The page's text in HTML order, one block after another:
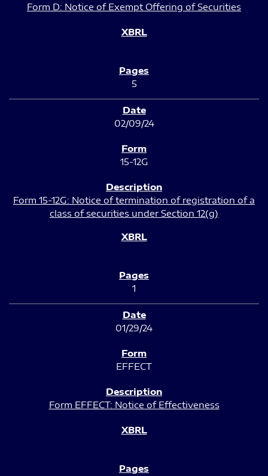
Form D: Notice of Exempt Offering of Securities
5
02/09/24
15-12G
Form 15-12G: Notice of termination of registration of a
class of securities under Section 12(g)
1
01/29/24
EFFECT
Form EFFECT: Notice of Effectiveness